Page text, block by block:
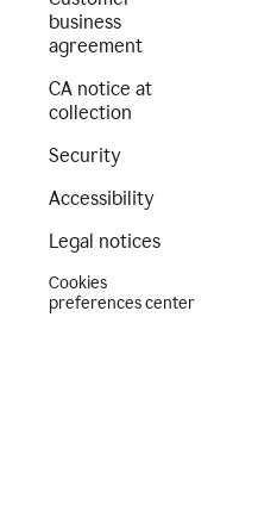
business
agreement
CA notice at
collection
Security
Accessibility
Legal notices
Cookies
preferences center